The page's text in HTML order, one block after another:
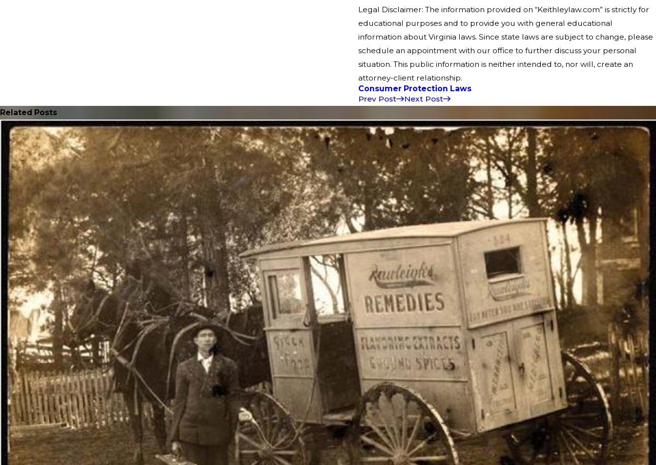
Legal Disclaimer: The information provided on “Keithleylaw.com” is strictly for
educational purposes and to provide you with general educational
information about Virginia laws. Since state laws are subject to change, please
schedule an appointment with our office to further discuss your personal
situation. This public information is neither intended to, nor will, create an
attorney-client relationship.
Consumer Protection Laws
Prev Post
Next Post
Related Posts